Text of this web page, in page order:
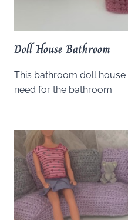
Doll House Bathroom
This bathroom doll
need for the bathroom.